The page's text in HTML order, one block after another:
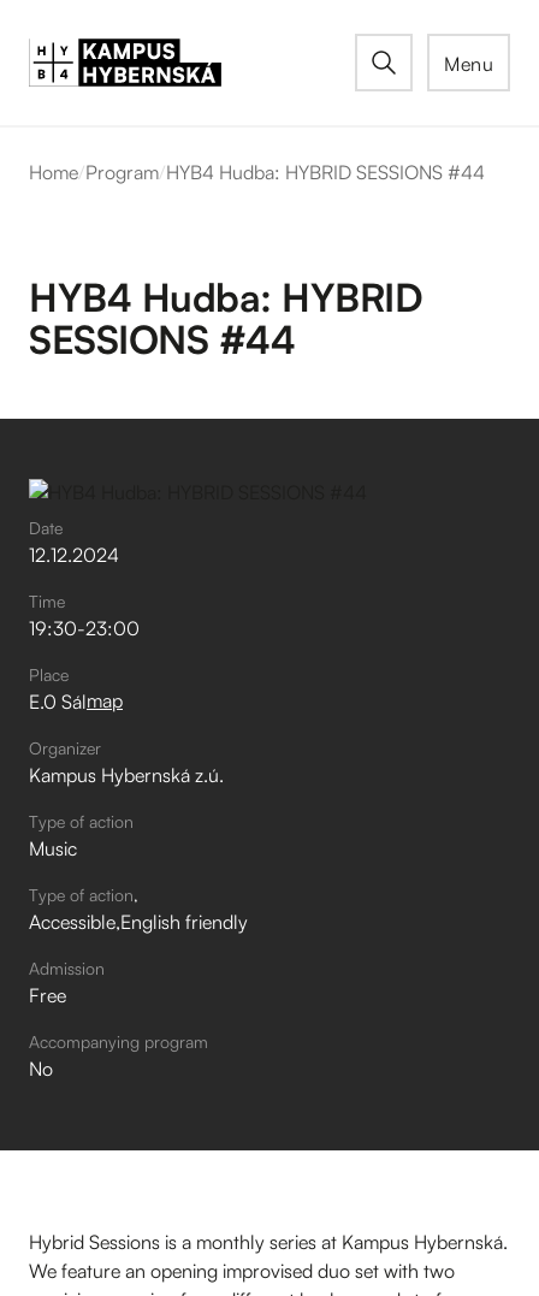
Menu
Home/Program/HYB4 Hudba: HYBRID SESSIONS #44
HYB4 Hudba: HYBRID
SESSIONS #44
Date
12.12.2024
Time
19:30-23:00
Place
E.0 Sálmap
Organizer
Kampus Hybernská z.ú.
Type of action
Music
Type of action
Accessible English friendly
Admission
Free
Accompanying program
No
Hybrid Sessions is a monthly series at Kampus Hybernská.
We feature an opening improvised duo set with two